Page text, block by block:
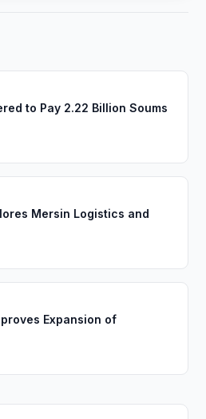
to Pay 2.22 Billion Soums
Mersin Logistics and
Expansion of